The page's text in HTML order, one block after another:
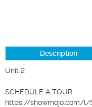
Description
Unit 2
SCHEDULE A TOUR:
https://showmojo.com/l/